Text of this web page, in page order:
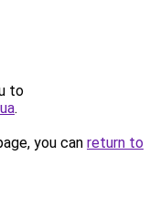
to
.
you can return to